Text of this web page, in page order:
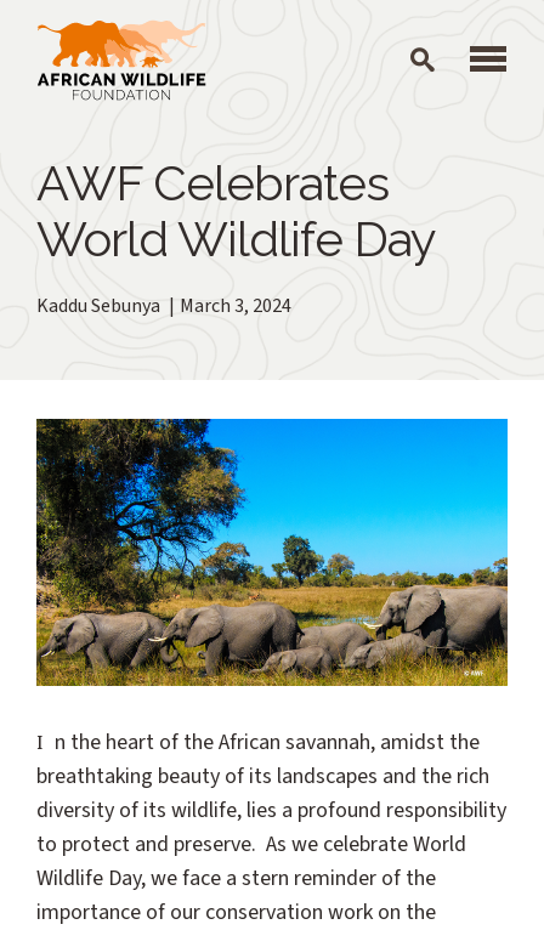
Skip to main content
AWF Celebrates
World Wildlife Day
Kaddu Sebunya March 3, 2024
In the heart of the African savannah, amidst the
breathtaking beauty of its landscapes and the rich
diversity of its wildlife, lies a profound responsibility
to protect and preserve. As we celebrate World
Wildlife Day, we face a stern reminder of the
importance of our conservation work on the